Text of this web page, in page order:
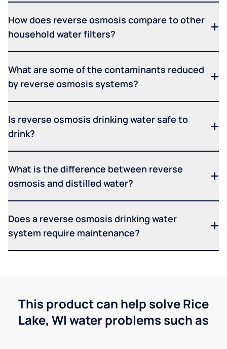
How does reverse osmosis compare to other
household water filters?
What are some of the contaminants reduced
by reverse osmosis systems?
Is reverse osmosis drinking water safe to
drink?
What is the difference between reverse
osmosis and distilled water?
Does a reverse osmosis drinking water
system require maintenance?
This product can help solve Rice
Lake, WI water problems such as